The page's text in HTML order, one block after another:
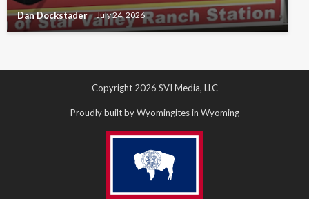
Dan Dockstader July 24, 2026
Copyright 2026 SVI Media, LLC
Proudly built by Wyomingites in Wyoming